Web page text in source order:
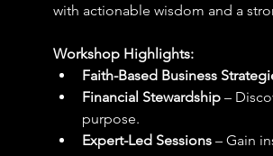
with actionable wisdom and a
Workshop Highlights:
Faith-Based Business
Financial Stewardship –
purpose.
Expert-Led Sessions – Gain